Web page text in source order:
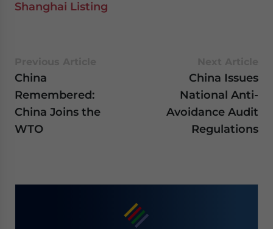
Shanghai Listing
China
Remembered:
China Joins the
WTO
China Issues
National Anti-
Avoidance Audit
Regulations